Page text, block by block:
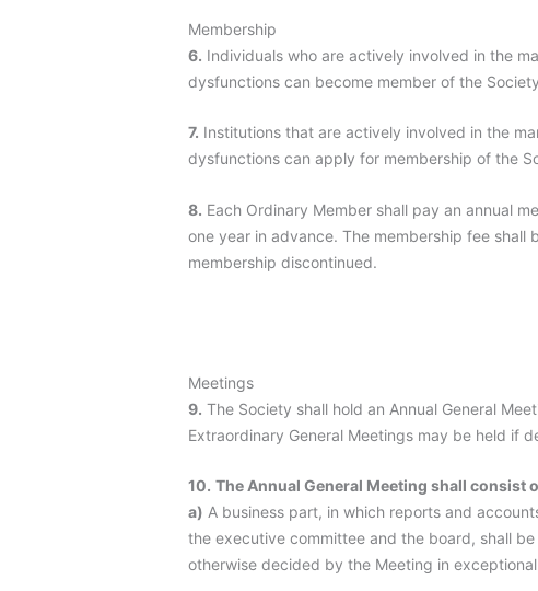
Membership
6. Individuals who are actively involved in the
dysfunctions can become member of the
7. Institutions that are actively involved in the
dysfunctions can apply for membership of the
8. Each Ordinary Member shall pay an annual
one year in advance. The membership fee
membership discontinued.
Meetings
9. The Society shall hold an Annual General
Extraordinary General Meetings may be held if
10. The Annual General Meeting shall consist
a) A business part, in which reports and
the executive committee and the board, shall
otherwise decided by the Meeting in